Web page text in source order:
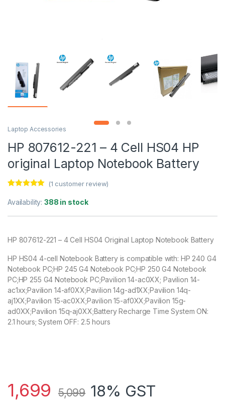
Laptop Accessories
HP 807612-221 – 4 Cell HS04 HP
original Laptop Notebook Battery
out of 5
based on
(1 customer review)
Availability:388 in stock
HP 807612-221 – 4 Cell HS04 Original Laptop Notebook Battery
HP HS04 4-cell Notebook Battery is compatible with: HP 240 G4
Notebook PC;HP 245 G4 Notebook PC;HP 250 G4 Notebook
PC;HP 255 G4 Notebook PC;Pavilion 14-ac0XX; Pavilion 14-
ac1xx;Pavilion 14-af0XX;Pavilion 14g-ad1XX;Pavilion 14q-
aj1XX;Pavilion 15-ac0XX;Pavilion 15-af0XX;Pavilion 15g-
ad0XX;Pavilion 15q-aj0XX;Battery Recharge Time System ON:
2.1 hours; System OFF: 2.5 hours
1,699 5,099 18% GST